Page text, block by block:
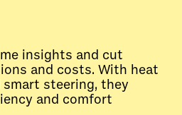
insights and cut
and costs. With heat
smart steering, they
and comfort